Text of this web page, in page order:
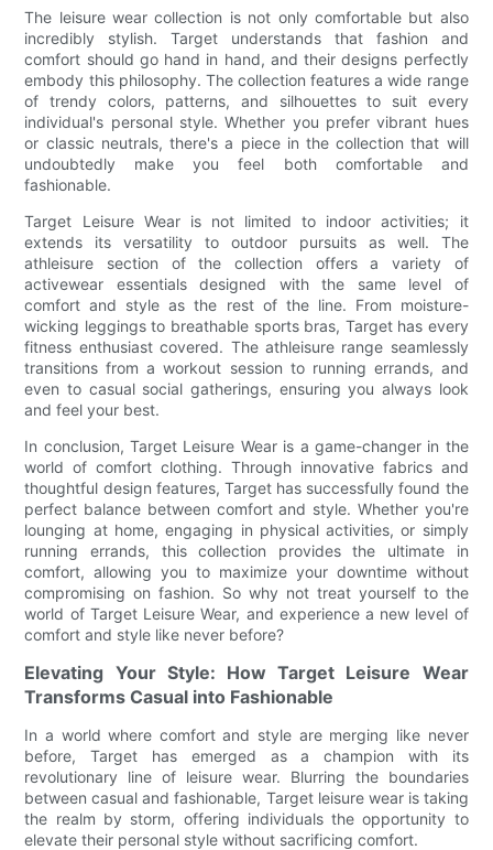
The leisure wear collection is not only comfortable but also
incredibly stylish. Target understands that fashion and
comfort should go hand in hand, and their designs perfectly
embody this philosophy. The collection features a wide range
of trendy colors, patterns, and silhouettes to suit every
individual's personal style. Whether you prefer vibrant hues
or classic neutrals, there's a piece in the collection that will
undoubtedly make you feel both comfortable and
fashionable.
Target Leisure Wear is not limited to indoor activities; it
extends its versatility to outdoor pursuits as well. The
athleisure section of the collection offers a variety of
activewear essentials designed with the same level of
comfort and style as the rest of the line. From moisture-
wicking leggings to breathable sports bras, Target has every
fitness enthusiast covered. The athleisure range seamlessly
transitions from a workout session to running errands, and
even to casual social gatherings, ensuring you always look
and feel your best.
In conclusion, Target Leisure Wear is a game-changer in the
world of comfort clothing. Through innovative fabrics and
thoughtful design features, Target has successfully found the
perfect balance between comfort and style. Whether you're
lounging at home, engaging in physical activities, or simply
running errands, this collection provides the ultimate in
comfort, allowing you to maximize your downtime without
compromising on fashion. So why not treat yourself to the
world of Target Leisure Wear, and experience a new level of
comfort and style like never before?
Elevating Your Style: How Target Leisure Wear
Transforms Casual into Fashionable
In a world where comfort and style are merging like never
before, Target has emerged as a champion with its
revolutionary line of leisure wear. Blurring the boundaries
between casual and fashionable, Target leisure wear is taking
the realm by storm, offering individuals the opportunity to
elevate their personal style without sacrificing comfort.